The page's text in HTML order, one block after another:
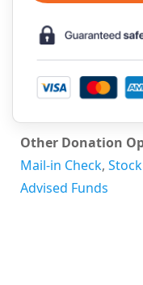
Other Donation
Mail-in Check,
Advised Funds